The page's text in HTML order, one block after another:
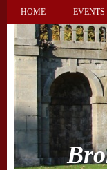
HOME EVENTS